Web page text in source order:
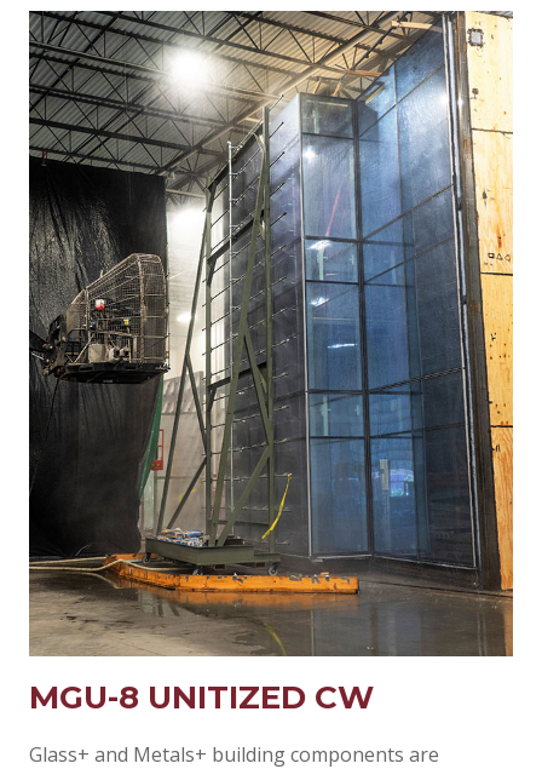
MGU-8 UNITIZED CW
Glass+ and Metals+ building components are